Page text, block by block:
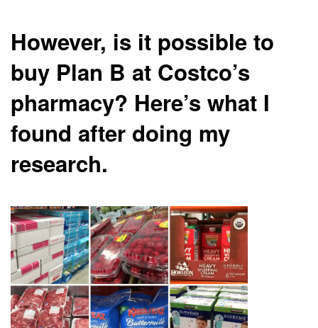
However, is it possible to
buy Plan B at Costco’s
pharmacy? Here’s what I
found after doing my
research.